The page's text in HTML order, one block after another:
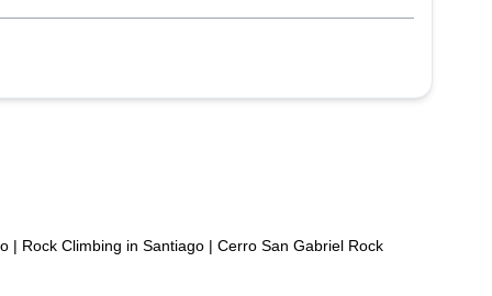
| Rock Climbing in Santiago | Cerro San Gabriel Rock